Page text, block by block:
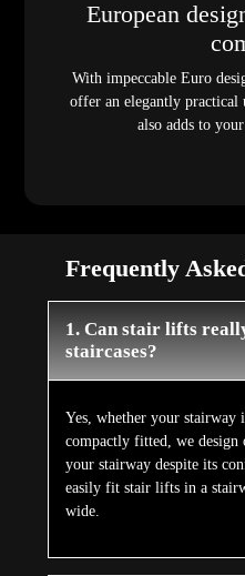
European
With impeccable Euro
offer an elegantly
also adds to
Frequently
1. Can stair lifts
staircases?
Yes, whether your stairway
compactly fitted, we
your stairway despite its
easily fit stair lifts in a
wide.